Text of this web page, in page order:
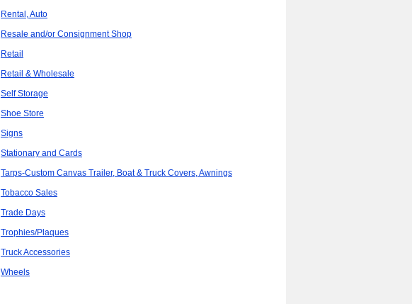
Rental, Auto
Resale and/or Consignment Shop
Retail
Retail & Wholesale
Self Storage
Shoe Store
Signs
Stationary and Cards
Tarps-Custom Canvas Trailer, Boat & Truck Covers, Awnings
Tobacco Sales
Trade Days
Trophies/Plaques
Truck Accessories
Wheels